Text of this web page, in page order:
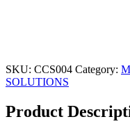
SKU: CCS004 Category:
SOLUTIONS
Product